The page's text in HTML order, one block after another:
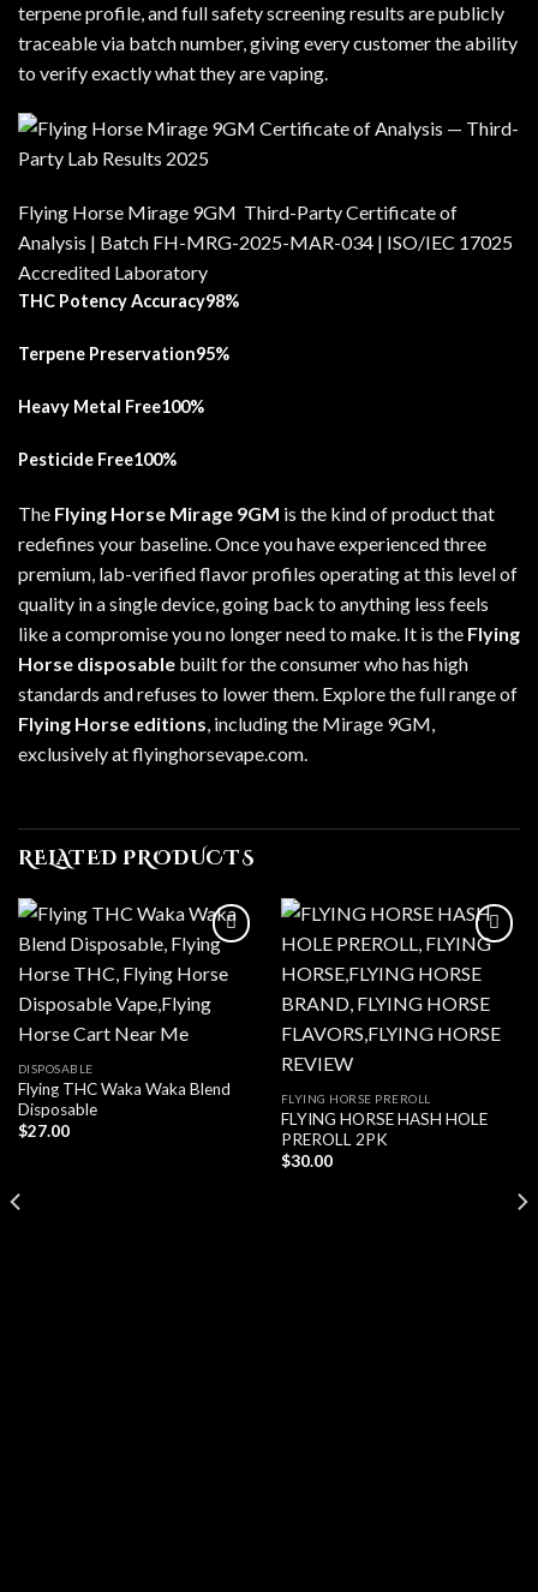
terpene profile, and full safety screening results are publicly
traceable via batch number, giving every customer the ability
to verify exactly what they are vaping.
Flying Horse Mirage 9GM Third-Party Certificate of
Analysis | Batch FH-MRG-2025-MAR-034 | ISO/IEC 17025
Accredited Laboratory
THC Potency Accuracy98%
Terpene Preservation95%
Heavy Metal Free100%
Pesticide Free100%
The Flying Horse Mirage 9GM is the kind of product that
redefines your baseline. Once you have experienced three
premium, lab-verified flavor profiles operating at this level of
quality in a single device, going back to anything less feels
like a compromise you no longer need to make. It is the Flying
Horse disposable built for the consumer who has high
standards and refuses to lower them. Explore the full range of
Flying Horse editions , including the Mirage 9GM,
exclusively atflyinghorsevape.com
RELATED PRODUCTS
Add to wishlist
DISPOSABLE
Flying THC Waka Waka Blend
Disposable
$27.00
Add to wishlist
FLYING HORSE PREROLL
FLYING HORSE HASH HOLE
PREROLL 2PK
$30.00